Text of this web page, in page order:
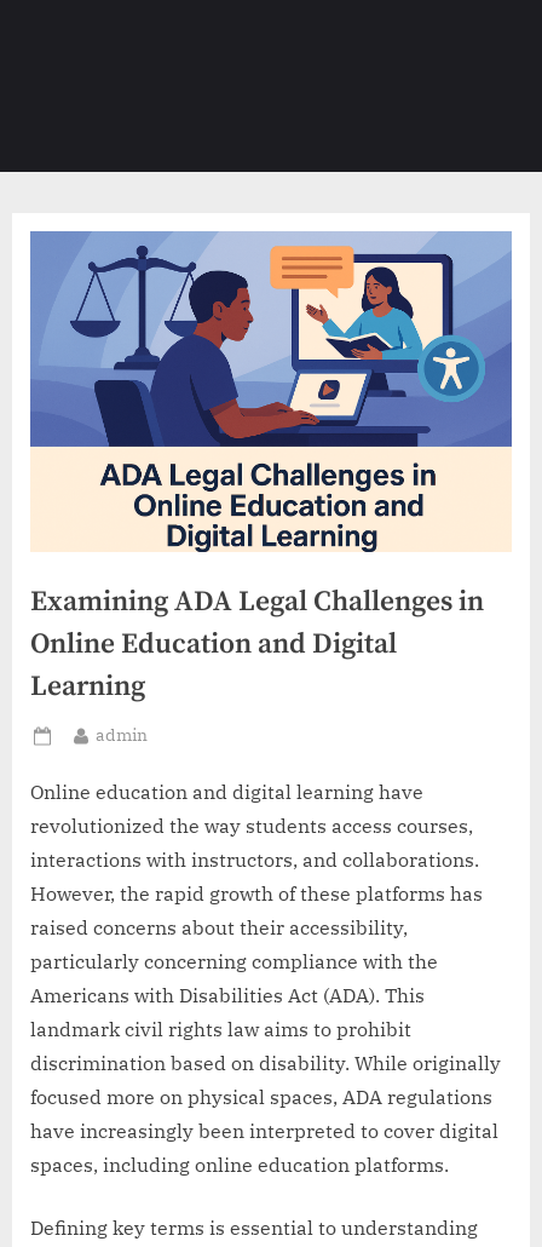
Examining ADA Legal Challenges in
Online Education and Digital
Learning
Posted
By
admin
Online education and digital learning have
revolutionized the way students access courses,
interactions with instructors, and collaborations.
However, the rapid growth of these platforms has
raised concerns about their accessibility,
particularly concerning compliance with the
Americans with Disabilities Act (ADA). This
landmark civil rights law aims to prohibit
discrimination based on disability. While originally
focused more on physical spaces, ADA regulations
have increasingly been interpreted to cover digital
spaces, including online education platforms.
Defining key terms is essential to understanding